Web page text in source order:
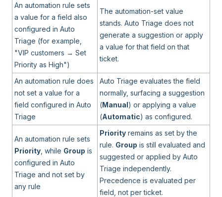
An automation rule sets
a value for a field also
configured in Auto
Triage (for example,
"VIP customers → Set
Priority as High")
The automation-set value
stands. Auto Triage does not
generate a suggestion or apply
a value for that field on that
ticket.
An automation rule does
not set a value for a
field configured in Auto
Triage
Auto Triage evaluates the field
normally, surfacing a suggestion
(Manual) or applying a value
(Automatic) as configured.
An automation rule sets
Priority , while Group is
configured in Auto
Triage and not set by
any rule
Priority remains as set by the
rule. Group is still evaluated and
suggested or applied by Auto
Triage independently.
Precedence is evaluated per
field, not per ticket.